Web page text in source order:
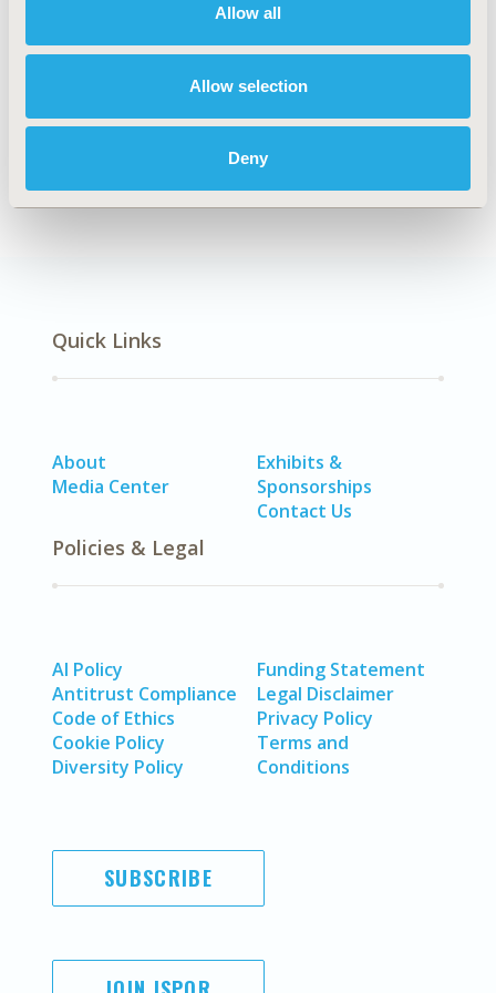
Allow all
Allow selection
Deny
TOPIC SUBCATEGORY
DISEASE
Quick Links
About
Media Center
Exhibits &
Sponsorships
Contact Us
Policies & Legal
AI Policy
Antitrust Compliance
Code of Ethics
Cookie Policy
Diversity Policy
Funding Statement
Legal Disclaimer
Privacy Policy
Terms and
Conditions
SUBSCRIBE